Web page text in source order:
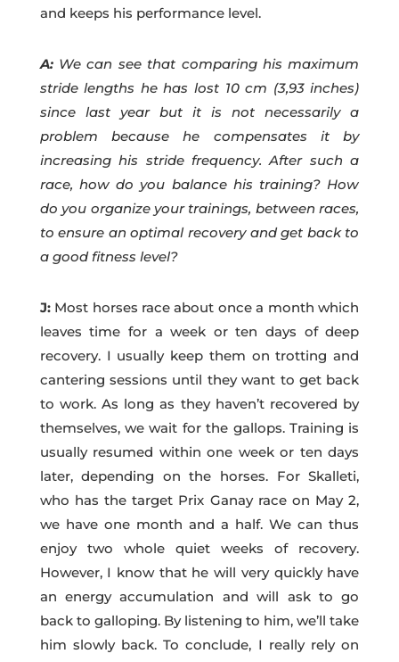
and keeps his performance level.
A:We can see that comparing his maximum
stride lengths he has lost 10 cm (3,93 inches)
since last year but it is not necessarily a
problem because he compensates it by
increasing his stride frequency. After such a
race, how do you balance his training? How
do you organize your trainings, between races,
to ensure an optimal recovery and get back to
a good fitness level?
J:Most horses race about once a month which
leaves time for a week or ten days of deep
recovery. I usually keep them on trotting and
cantering sessions until they want to get back
to work. As long as they haven’t recovered by
themselves, we wait for the gallops. Training is
usually resumed within one week or ten days
later, depending on the horses. For Skalleti,
who has the target Prix Ganay race on May 2,
we have one month and a half. We can thus
enjoy two whole quiet weeks of recovery.
However, I know that he will very quickly have
an energy accumulation and will ask to go
back to galloping. By listening to him, we’ll take
him slowly back. To conclude, I really rely on